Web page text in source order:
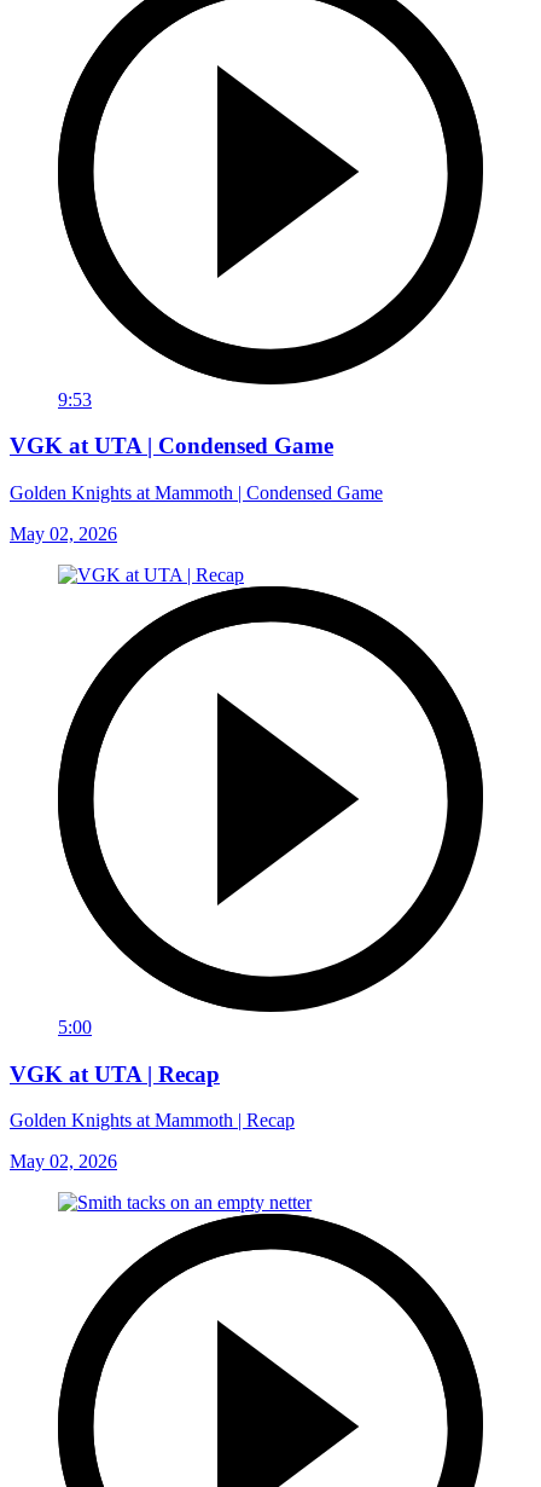
9:53
VGK at UTA | Condensed Game
Golden Knights at Mammoth | Condensed Game
May 02, 2026
5:00
VGK at UTA | Recap
Golden Knights at Mammoth | Recap
May 02, 2026